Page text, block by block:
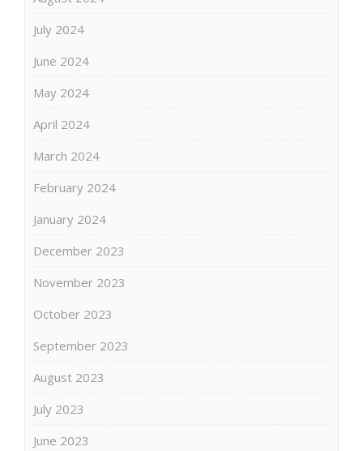
July 2024
June 2024
May 2024
April 2024
March 2024
February 2024
January 2024
December 2023
November 2023
October 2023
September 2023
August 2023
July 2023
June 2023